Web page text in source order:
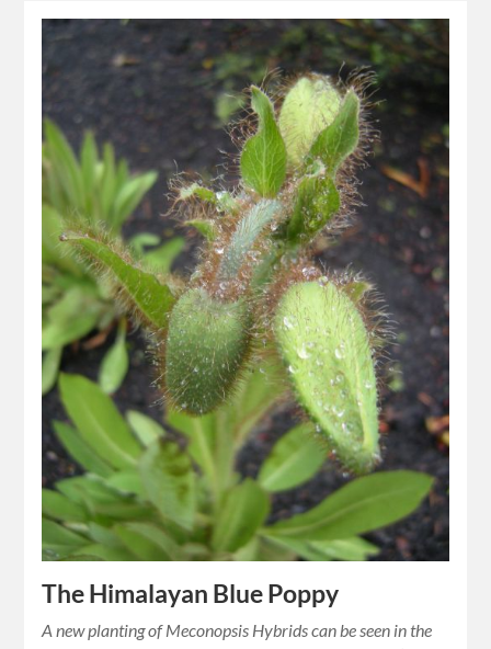
The Himalayan Blue Poppy
A new planting of Meconopsis Hybrids can be seen in the